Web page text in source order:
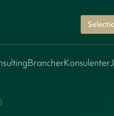
BrancherKonsulenter